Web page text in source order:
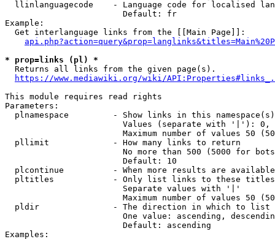
llinlanguagecode    - Language code for localised
                        Default: fr
Example:
  Get interlanguage links from the [[Main Page]]:
* prop=links (pl) *
  Returns all links from the given page(s).
https://www.mediawiki.org/wiki/
This module requires read rights
Parameters:
plnamespace         - Show links in this
Values (separate with '|'):
Maximum number of values 50
  pllimit             - How many links to return
No more than 500 (5000 for
                        Default: 10
plcontinue          - When more results are
pltitles            - Only list links to these
                        Separate values with '|'
Maximum number of values 50
  pldir               - The direction in which to list
One value: ascending,
                        Default: ascending
Examples: